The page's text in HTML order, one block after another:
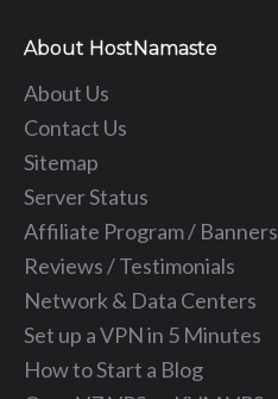
About HostNamaste
About Us
Contact Us
Sitemap
Server Status
Affiliate Program / Banners
Reviews / Testimonials
Network & Data Centers
Set up a VPN in 5 Minutes
How to Start a Blog